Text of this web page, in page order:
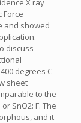
X ray
Force
and showed
discuss
degrees C
sheet
to the
SnO2: F. The
and it